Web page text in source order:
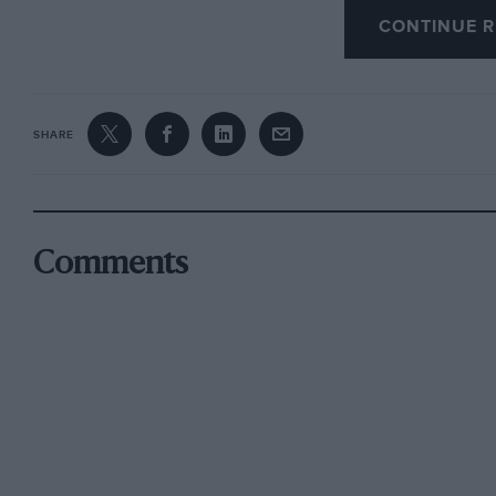
and talking to – the main players. Froilan
the Prancing Horse, and even recalls signing
The memories of some of Ferrari’s greatest
random, all remember their time at Ferrari
CONTINUE
SHARE
Comments